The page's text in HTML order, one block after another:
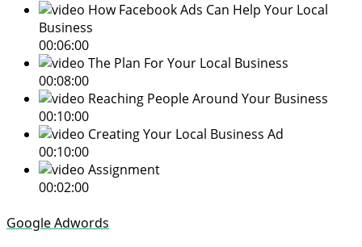
How Facebook Ads Can Help Your Local
Business
00:06:00
The Plan For Your Local Business
00:08:00
Reaching People Around Your Business
00:10:00
Creating Your Local Business Ad
00:10:00
Assignment
00:02:00
Google Adwords